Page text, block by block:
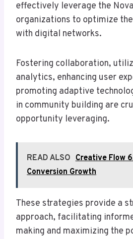
effectively leverage the
organizations to optimize
with digital networks.
Fostering collaboration,
analytics, enhancing user
promoting adaptive
in community building are
opportunity leveraging.
READ ALSO Creative Flow
Conversion Growth
These strategies provide a
approach, facilitating
making and maximizing the